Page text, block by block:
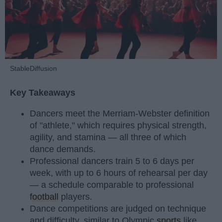
StableDiffusion
Key Takeaways
Dancers meet the Merriam-Webster definition
of "athlete," which requires physical strength,
agility, and stamina — all three of which
dance demands.
Professional dancers train 5 to 6 days per
week, with up to 6 hours of rehearsal per day
— a schedule comparable to professional
football
players.
Dance competitions are judged on technique